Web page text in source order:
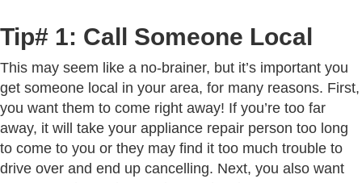
Tip# 1: Call Someone Local
This may seem like a no-brainer, but it’s important you
get someone local in your area, for many reasons. First,
you want them to come right away! If you’re too far
away, it will take your appliance repair person too long
to come to you or they may find it too much trouble to
drive over and end up cancelling. Next, you also want